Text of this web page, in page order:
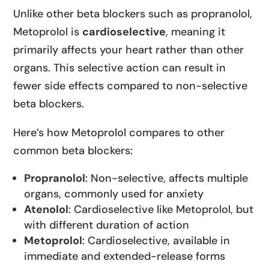
Unlike other beta blockers such as propranolol,
Metoprolol is cardioselective, meaning it
primarily affects your heart rather than other
organs. This selective action can result in
fewer side effects compared to non-selective
beta blockers.
Here’s how Metoprolol compares to other
common beta blockers:
Propranolol: Non-selective, affects multiple
organs, commonly used for anxiety
Atenolol: Cardioselective like Metoprolol, but
with different duration of action
Metoprolol: Cardioselective, available in
immediate and extended-release forms